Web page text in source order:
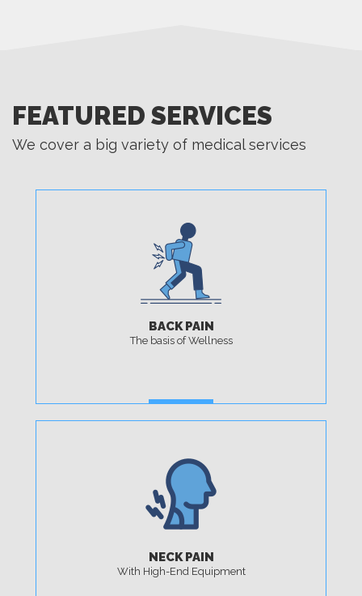
FEATURED SERVICES
We cover a big variety of medical services
BACK PAIN
The basis of Wellness
NECK PAIN
With High-End Equipment